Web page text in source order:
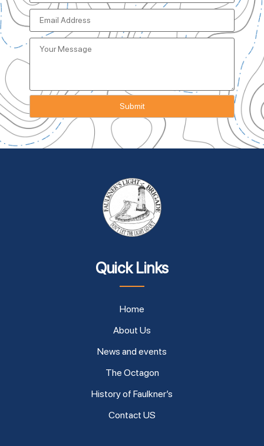
Quick Links
Home
About Us
News and events
The Octagon
History of Faulkner’s
Contact US